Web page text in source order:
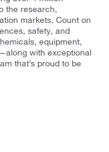
the research,
markets. Count on
safety, and
equipment,
with exceptional
that’s proud to be